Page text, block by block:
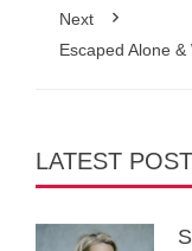
Next
Escaped Alone
LATEST